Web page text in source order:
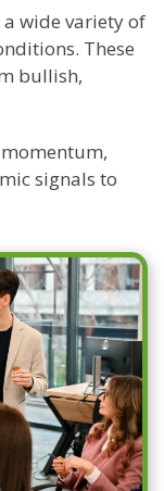
wide variety of
These
bullish,
signals to